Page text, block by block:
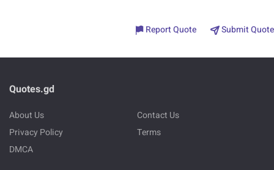
Report Quote Submit Quote
Quotes.gd
About Us
Contact Us
Privacy Policy
Terms
DMCA